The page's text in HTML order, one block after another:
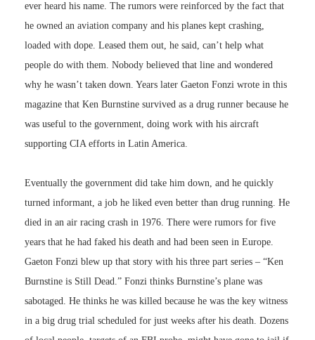
ever heard his name. The rumors were reinforced by the fact that
he owned an aviation company and his planes kept crashing,
loaded with dope. Leased them out, he said, can’t help what
people do with them. Nobody believed that line and wondered
why he wasn’t taken down. Years later Gaeton Fonzi wrote in this
magazine that Ken Burnstine survived as a drug runner because he
was useful to the government, doing work with his aircraft
supporting CIA efforts in Latin America.
Eventually the government did take him down, and he quickly
turned informant, a job he liked even better than drug running. He
died in an air racing crash in 1976. There were rumors for five
years that he had faked his death and had been seen in Europe.
Gaeton Fonzi blew up that story with his three part series – “Ken
Burnstine is Still Dead.” Fonzi thinks Burnstine’s plane was
sabotaged. He thinks he was killed because he was the key witness
in a big drug trial scheduled for just weeks after his death. Dozens